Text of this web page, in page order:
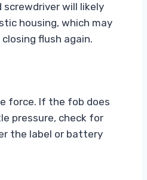
will likely
housing, which may
flush again.
force. If the fob does
pressure, check for
the label or battery